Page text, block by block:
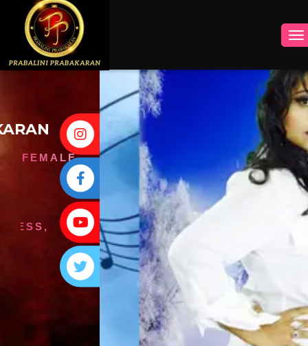
INSTAGRAM
FACEBOOK
YOUTUBE
TWITTER